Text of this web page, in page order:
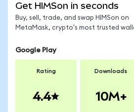
Get HIMSon in seconds
Buy, sell, trade, and swap HIMSon on
MetaMask, crypto's most trusted
Google Play
Rating
4.4
Downloads
10M+